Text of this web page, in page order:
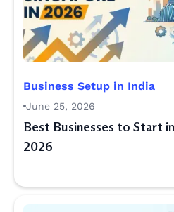
Business Setup in India
June 25, 2026
Best Businesses to Start
2026